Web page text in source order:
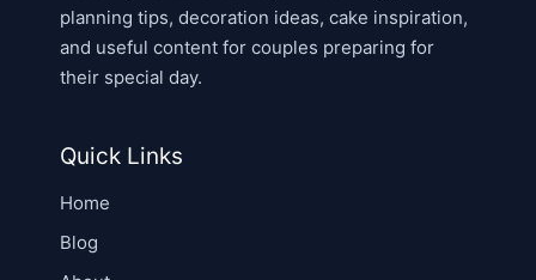
planning tips, decoration ideas, cake inspiration,
and useful content for couples preparing for
their special day.
Quick Links
Home
Blog